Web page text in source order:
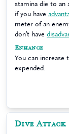
stamina die to an
if you have
meter of an
don’t have
Enhance
You can increase
expended.
Dive Attack